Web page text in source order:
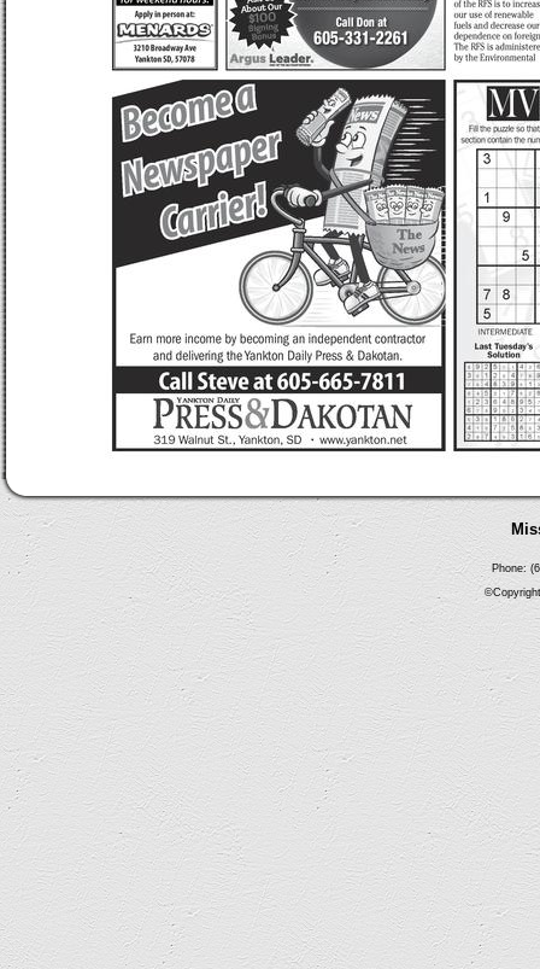
Phone: